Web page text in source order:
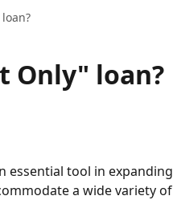
Only" loan?
essential tool in expanding
a wide variety of